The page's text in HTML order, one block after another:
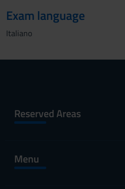
Exam language
Italiano
Reserved Areas
Menu